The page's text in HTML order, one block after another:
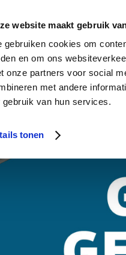
website maakt gebruik
gebruiken cookies om
en om ons
onze partners voor social
met andere
gebruik van hun services.
tonen